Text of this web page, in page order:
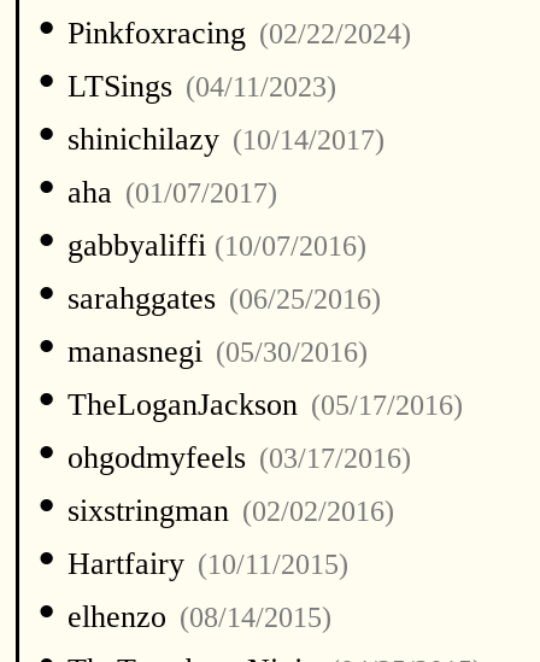
• Pinkfoxracing (02/22/2024)
• LTSings (04/11/2023)
• shinichilazy (10/14/2017)
• aha (01/07/2017)
• gabbyaliffi (10/07/2016)
• sarahggates (06/25/2016)
• manasnegi (05/30/2016)
• TheLoganJackson (05/17/2016)
• ohgodmyfeels (03/17/2016)
• sixstringman (02/02/2016)
• Hartfairy (10/11/2015)
• elhenzo (08/14/2015)